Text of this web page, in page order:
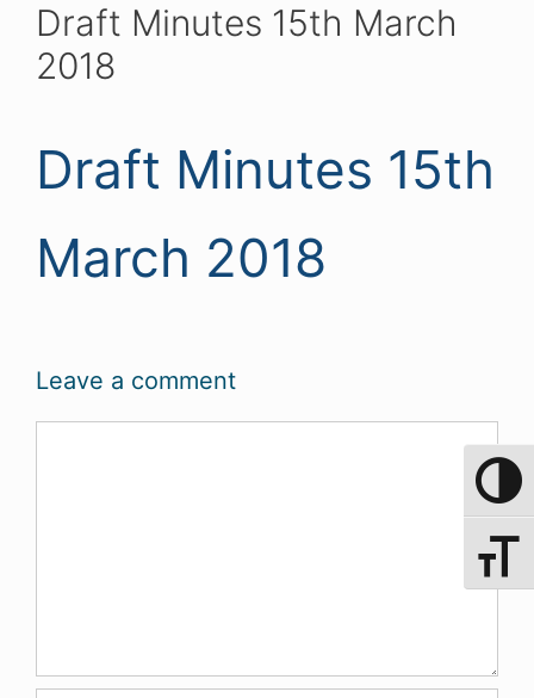
Draft Minutes 15th March
2018
Draft Minutes 15th
March 2018
Leave a comment